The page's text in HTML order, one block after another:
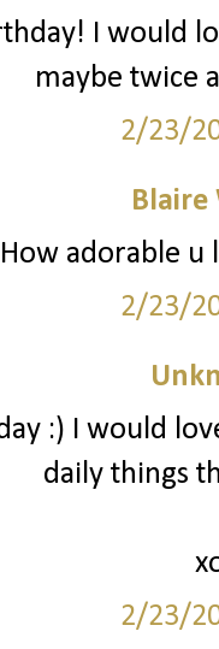
I would
maybe twice
2/23/
Blaire
How adorable u
2/23/
:) I would
daily things
2/23/